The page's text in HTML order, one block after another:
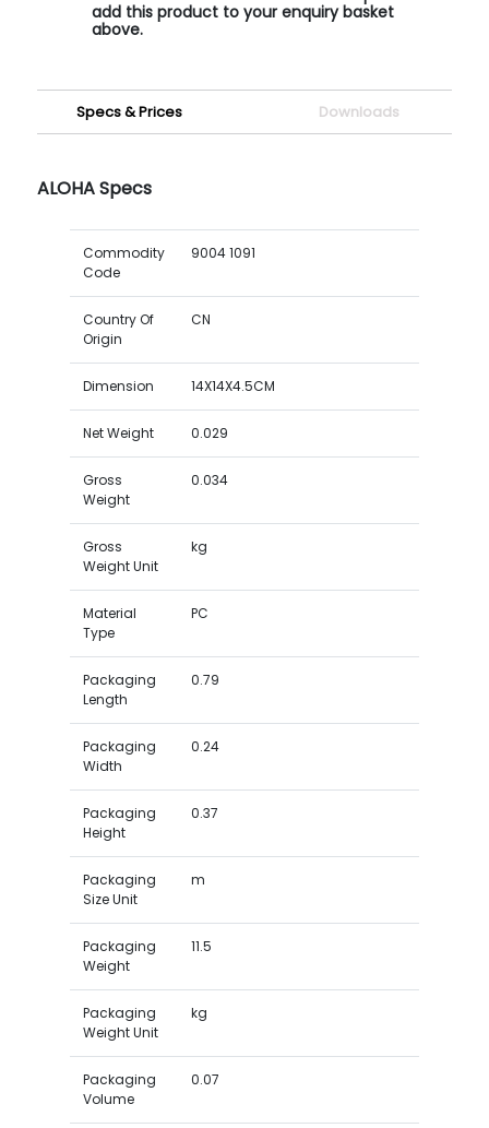
add this product to your enquiry basket
above.
Specs & Prices Downloads
ALOHA Specs
Commodity
Code
9004 1091
Country Of
Origin
CN
Dimension 14X14X4.5CM
Net Weight 0.029
Gross
Weight
0.034
Gross
Weight Unit
kg
Material
Type
PC
Packaging
Length
0.79
Packaging
Width
0.24
Packaging
Height
0.37
Packaging
Size Unit
m
Packaging
Weight
11.5
Packaging
Weight Unit
kg
Packaging
Volume
0.07